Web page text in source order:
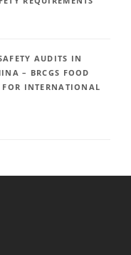
AUDITS IN
– BRCGS FOOD
INTERNATIONAL